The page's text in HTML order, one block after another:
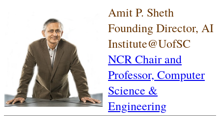
Amit P. Sheth
Founding Director, AI
Institute@UofSC
NCR Chair and
Professor, Computer
Science &
Engineering